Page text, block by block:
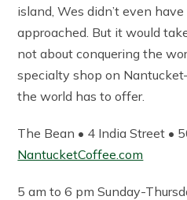
island, Wes didn’t even
approached. But it would
not about conquering the
specialty shop on
the world has to offer.
The Bean • 4 India Street •
NantucketCoffee.com
5 am to 6 pm Sunday-